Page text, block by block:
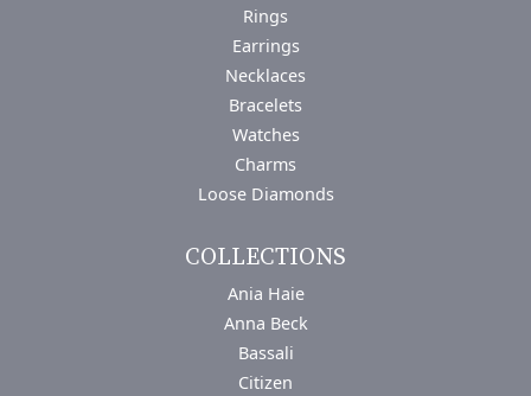
Rings
Earrings
Necklaces
Bracelets
Watches
Charms
Loose Diamonds
COLLECTIONS
Ania Haie
Anna Beck
Bassali
Citizen